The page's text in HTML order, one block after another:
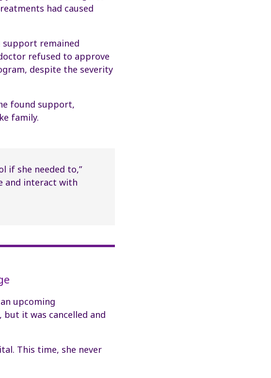
had caused
support remained
refused to approve
despite the severity
found support,
family.
if she needed to,”
and interact with
upcoming
it was cancelled and
This time, she never